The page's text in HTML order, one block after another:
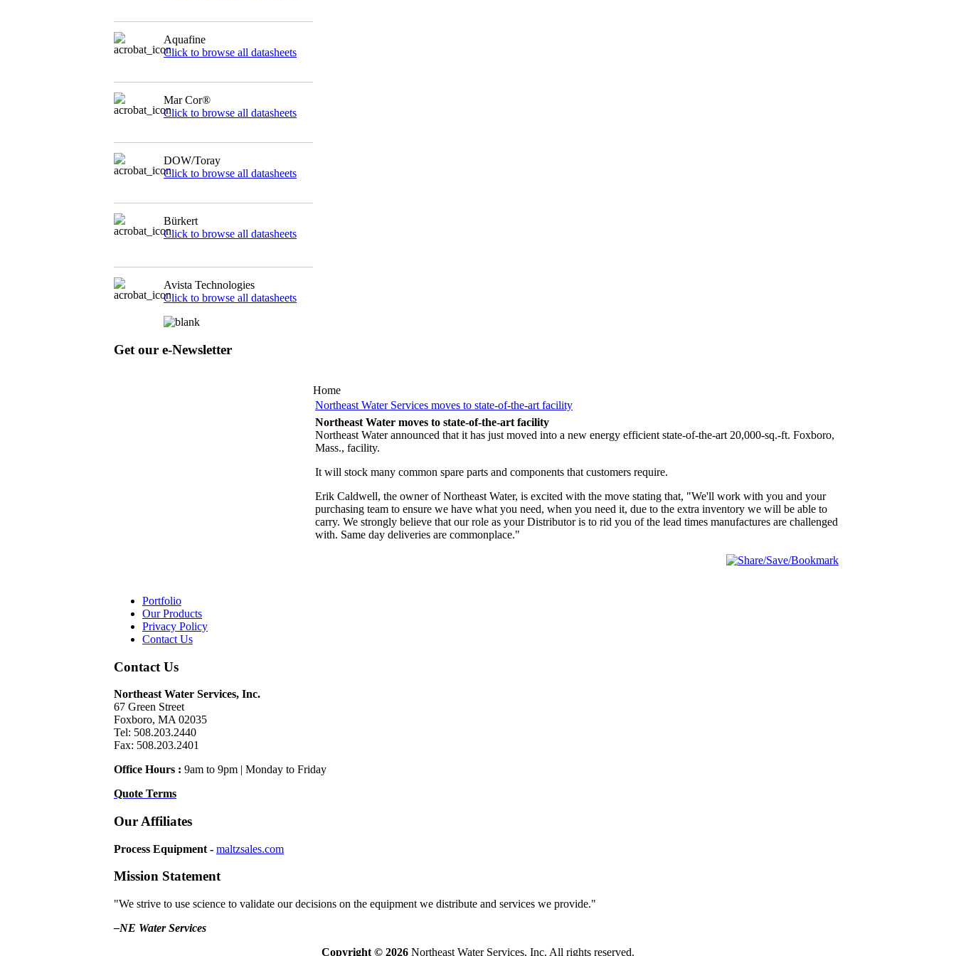
Aquafine
Click to browse all datasheets
Mar Cor®
Click to browse all datasheets
DOW/Toray
Click to browse all datasheets
Bürkert
Click to browse all datasheets
Avista Technologies
Click to browse all datasheets
Get our e-Newsletter
Home
Northeast Water Services moves to state-of-the-art facility
Northeast Water moves to state-of-the-art facility
Northeast Water announced that it has just moved into a new energy efficient state-of-the-art 20,000-sq.-ft. Foxboro,
Mass., facility.
It will stock many common spare parts and components that customers require.
Erik Caldwell, the owner of Northeast Water, is excited with the move stating that, "We'll work with you and your
purchasing team to ensure we have what you need, when you need it, due to the extra inventory we will be able to
carry. We strongly believe that our role as your Distributor is to rid you of the lead times manufactures are challenged
with. Same day deliveries are commonplace."
Portfolio
Our Products
Privacy Policy
Contact Us
Contact Us
Northeast Water Services, Inc.
67 Green Street
Foxboro, MA 02035
Tel: 508.203.2440
Fax: 508.203.2401
Office Hours : 9am to 9pm | Monday to Friday
Quote Terms
Our Affiliates
Process Equipment - maltzsales.com
Mission Statement
"We strive to use science to validate our decisions on the equipment we distribute and services we provide."
–NE Water Services
Copyright © 2026 Northeast Water Services, Inc. All rights reserved.